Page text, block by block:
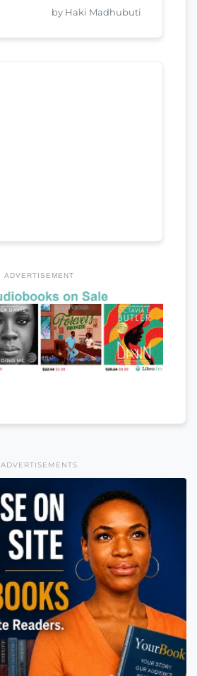
by Haki Madhubuti
ADVERTISEMENT
ADVERTISEMENTS